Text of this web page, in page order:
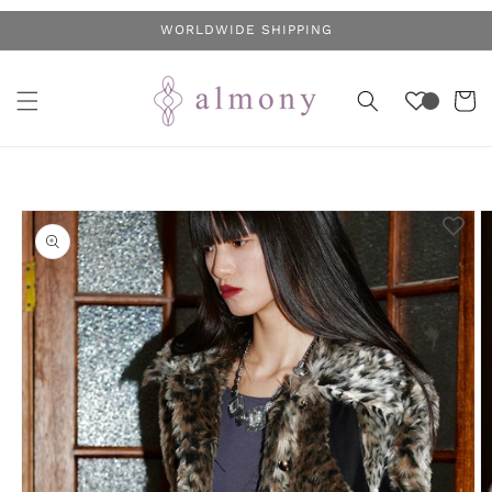
WORLDWIDE SHIPPING
Cart
Skip to
product
information